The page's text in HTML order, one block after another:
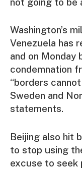
Washington’s
Venezuela has
and on Monday
condemnation
“borders
Sweden and
statements.
Beijing also hit
to stop using
excuse to seek